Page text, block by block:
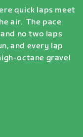
quick laps meet
air. The pace
no two laps
and every lap
octane gravel